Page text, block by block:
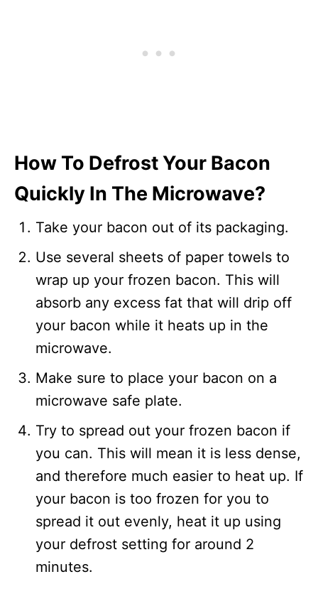
How To Defrost Your Bacon
Quickly In The Microwave?
Take your bacon out of its packaging.
Use several sheets of paper towels to
wrap up your frozen bacon. This will
absorb any excess fat that will drip off
your bacon while it heats up in the
microwave.
Make sure to place your bacon on a
microwave safe plate.
Try to spread out your frozen bacon if
you can. This will mean it is less dense,
and therefore much easier to heat up. If
your bacon is too frozen for you to
spread it out evenly, heat it up using
your defrost setting for around 2
minutes.